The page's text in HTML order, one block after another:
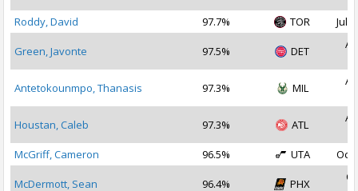
Roddy, David
97.7% TOR Jul
Green, Javonte 97.5% DET
Antetokounmpo, Thanasis 97.3% MIL
Houstan, Caleb 97.3% ATL
McGriff, Cameron
96.5% UTA Oct
McDermott, Sean 96.4% PHX